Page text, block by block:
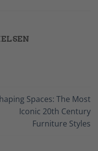
Spaces: The Most
Iconic 20th Century
Furniture Styles